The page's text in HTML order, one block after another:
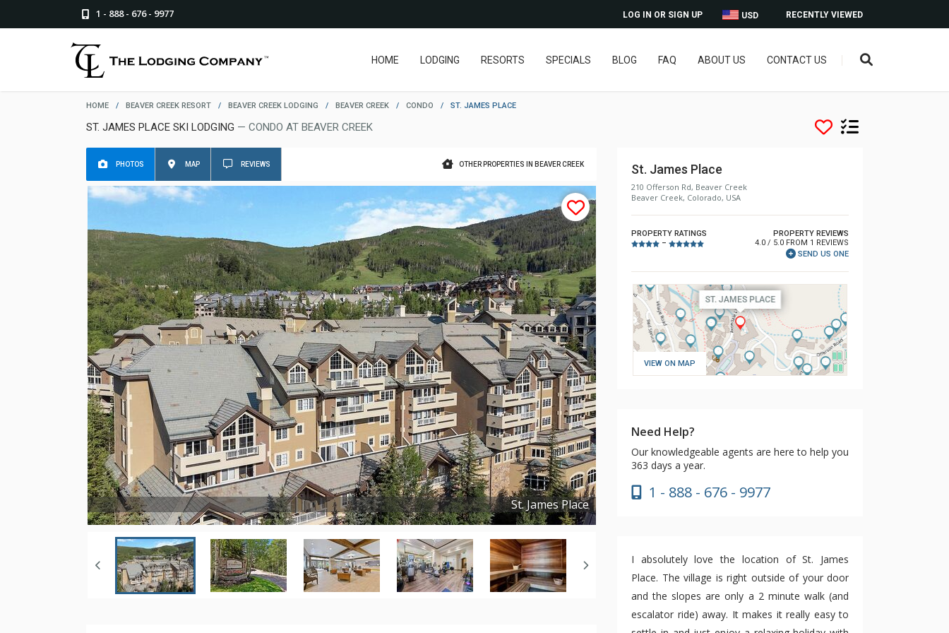
1 - 888 - 676 - 9977 RECENTLY VIEWED
USD
LOG IN OR SIGN UP
HOME LODGING RESORTS SPECIALS BLOG FAQ ABOUT US CONTACT US
HOME / BEAVER CREEK RESORT / BEAVER CREEK LODGING / BEAVER CREEK / CONDO / ST. JAMES PLACE
ST. JAMES PLACE SKI LODGING — CONDO AT BEAVER CREEK
OTHER PROPERTIES IN BEAVER CREEK
PHOTOS MAP REVIEWS
St. James Place
Copyright ©2025
St. James Place
210 Offerson Rd, Beaver Creek
Beaver Creek, Colorado, USA
PROPERTY RATINGS
–
PROPERTY REVIEWS
4.0 / 5.0 FROM 1 REVIEWS
SEND US ONE
VIEW ON MAP
Need Help?
Our knowledgeable agents are here to help you
363 days a year.
1 - 888 - 676 - 9977
I absolutely love the location of St. James
Place. The village is right outside of your door
and the slopes are only a 2 minute walk (and
escalator ride) away. It makes it really easy to